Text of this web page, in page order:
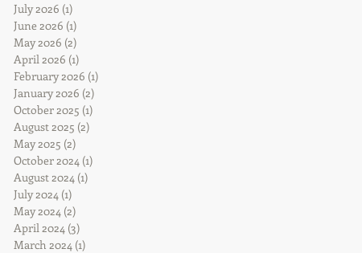
July 2026 (1)
June 2026 (1)
May 2026 (2)
April 2026 (1)
February 2026 (1)
January 2026 (2)
October 2025 (1)
August 2025 (2)
May 2025 (2)
October 2024 (1)
August 2024 (1)
July 2024 (1)
May 2024 (2)
April 2024 (3)
March 2024 (1)